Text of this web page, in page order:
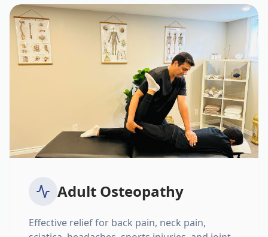
Adult Osteopathy
Effective relief for back pain, neck pain,